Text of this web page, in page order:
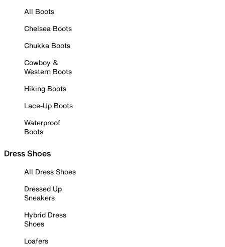
All Boots
Chelsea Boots
Chukka Boots
Cowboy &
Western Boots
Hiking Boots
Lace-Up Boots
Waterproof
Boots
Dress Shoes
All Dress Shoes
Dressed Up
Sneakers
Hybrid Dress
Shoes
Loafers